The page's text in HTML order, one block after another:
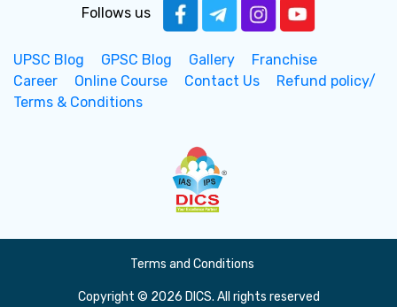
Follows us
UPSC Blog GPSC Blog Gallery
Franchise
Career
Online Course Contact Us
Refund policy/
Terms & Conditions
Terms and Conditions
Copyright © 2026 DICS. All rights reserved